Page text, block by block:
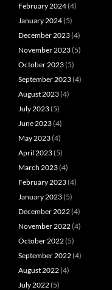
February 2024(4)
January 2024(5)
December 2023(4)
November 2023(5)
October 2023(5)
September 2023(4)
August 2023(4)
July 2023(5)
June 2023(4)
May 2023(4)
April 2023(5)
March 2023(4)
February 2023(4)
January 2023(5)
December 2022(4)
November 2022(4)
October 2022(5)
September 2022(4)
August 2022(4)
July 2022(5)